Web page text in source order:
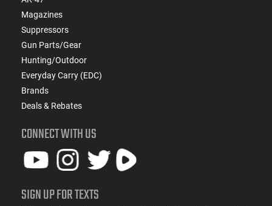
Magazines
Suppressors
Gun Parts/Gear
Hunting/Outdoor
Everyday Carry (EDC)
Brands
Deals & Rebates
CONNECT WITH US
SIGN UP FOR TEXTS